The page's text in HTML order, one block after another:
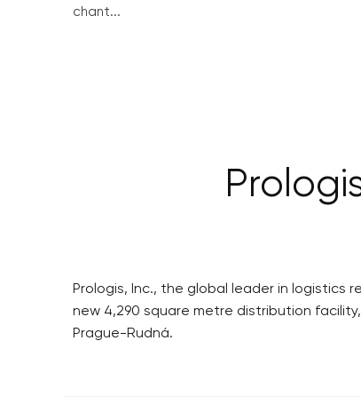
chant...
Prologis, Inc., the global leader in logistics
new 4,290 square metre distribution
Prague-Rudná.